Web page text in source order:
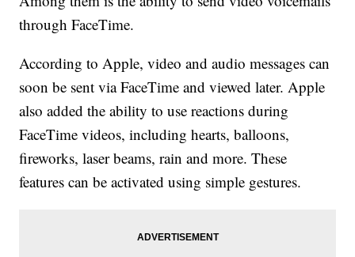
through FaceTime.
According to Apple, video and audio messages can
soon be sent via FaceTime and viewed later. Apple
also added the ability to use reactions during
FaceTime videos, including hearts, balloons,
fireworks, laser beams, rain and more. These
features can be activated using simple gestures.